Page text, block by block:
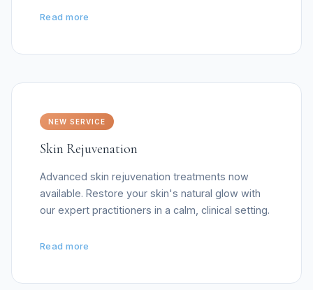
Read more
NEW SERVICE
Skin Rejuvenation
Advanced skin rejuvenation treatments now
available. Restore your skin's natural glow with
our expert practitioners in a calm, clinical setting.
Read more